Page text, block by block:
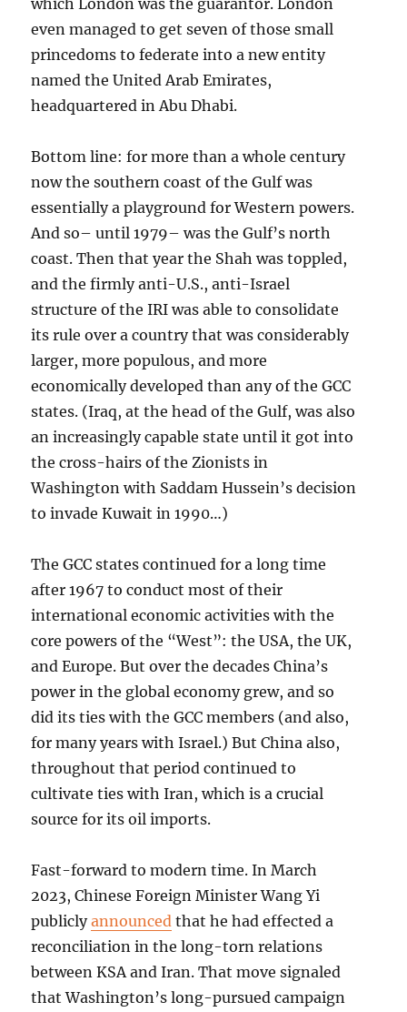
even managed to get seven of those small
princedoms to federate into a new entity
named the United Arab Emirates,
headquartered in Abu Dhabi.
Bottom line: for more than a whole century
now the southern coast of the Gulf was
essentially a playground for Western powers.
And so– until 1979– was the Gulf’s north
coast. Then that year the Shah was toppled,
and the firmly anti-U.S., anti-Israel
structure of the IRI was able to consolidate
its rule over a country that was considerably
larger, more populous, and more
economically developed than any of the GCC
states. (Iraq, at the head of the Gulf, was also
an increasingly capable state until it got into
the cross-hairs of the Zionists in
Washington with Saddam Hussein’s decision
to invade Kuwait in 1990…)
The GCC states continued for a long time
after 1967 to conduct most of their
international economic activities with the
core powers of the “West”: the USA, the UK,
and Europe. But over the decades China’s
power in the global economy grew, and so
did its ties with the GCC members (and also,
for many years with Israel.) But China also,
throughout that period continued to
cultivate ties with Iran, which is a crucial
source for its oil imports.
Fast-forward to modern time. In March
2023, Chinese Foreign Minister Wang Yi
publiclyannounced that he had effected a
reconciliation in the long-torn relations
between KSA and Iran. That move signaled
that Washington’s long-pursued campaign